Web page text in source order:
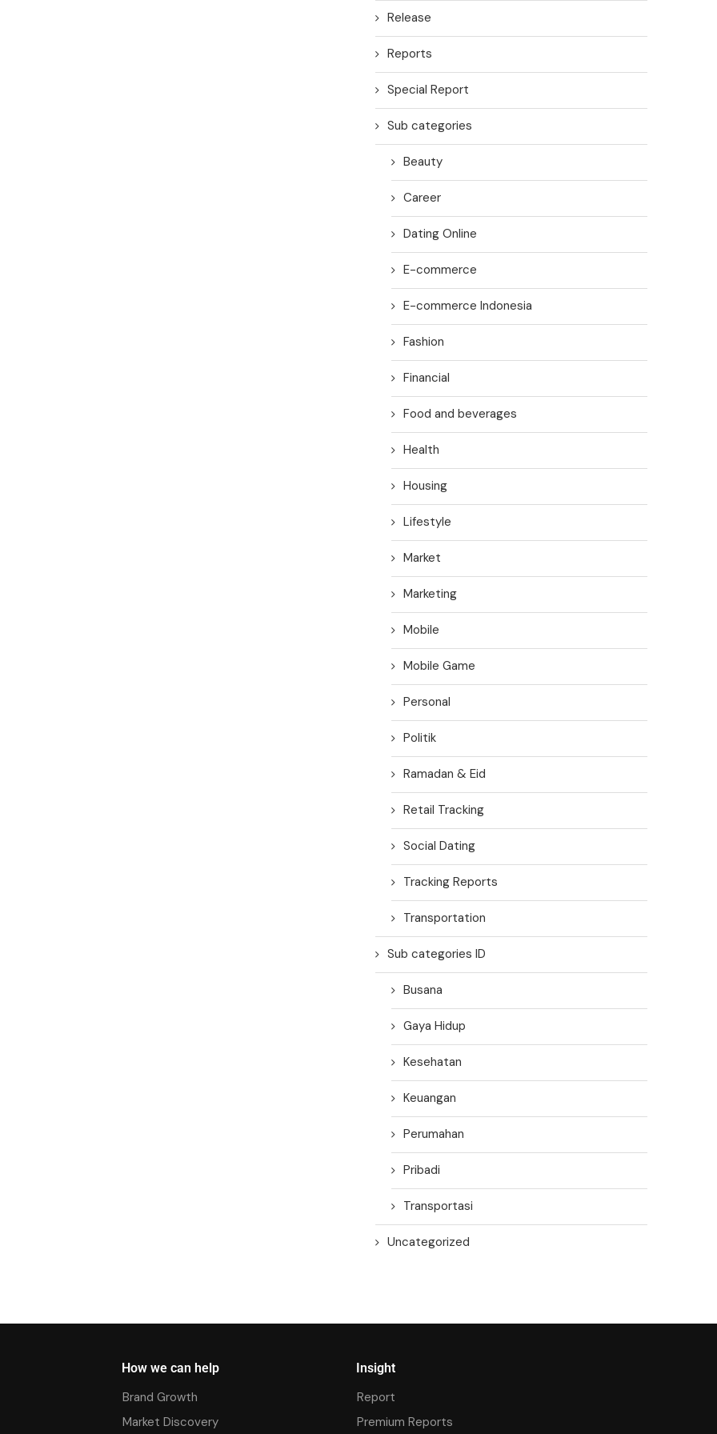
Release
Reports
Special Report
Sub categories
Beauty
Career
Dating Online
E-commerce
E-commerce Indonesia
Fashion
Financial
Food and beverages
Health
Housing
Lifestyle
Market
Marketing
Mobile
Mobile Game
Personal
Politik
Ramadan & Eid
Retail Tracking
Social Dating
Tracking Reports
Transportation
Sub categories ID
Busana
Gaya Hidup
Kesehatan
Keuangan
Perumahan
Pribadi
Transportasi
Uncategorized
How we can help
Brand Growth
Market Discovery
Insight
Report
Premium Reports